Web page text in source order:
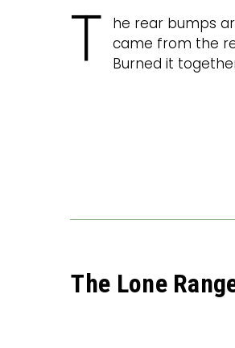
T
he rear bumps
came from the
Burned it
The Lone